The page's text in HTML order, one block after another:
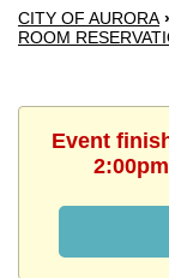
CITY OF AURORA
ROOM
Event